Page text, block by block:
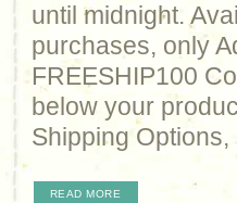
until midnight.
purchases, only
FREESHIP100
below your
Shipping
READ MORE